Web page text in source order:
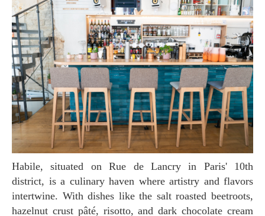
Habile, situated on Rue de Lancry in Paris' 10th
district, is a culinary haven where artistry and flavors
intertwine. With dishes like the salt roasted beetroots,
hazelnut crust pâté, risotto, and dark chocolate cream